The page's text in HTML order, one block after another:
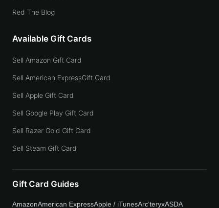
Red The Blog
Available Gift Cards
Sell Amazon Gift Card
Sell American ExpressGift Card
Sell Apple Gift Card
Sell Google Play Gift Card
Sell Razer Gold Gift Card
Sell Steam Gift Card
Gift Card Guides
AmazonAmerican ExpressApple / iTunesArc'teryxASDA